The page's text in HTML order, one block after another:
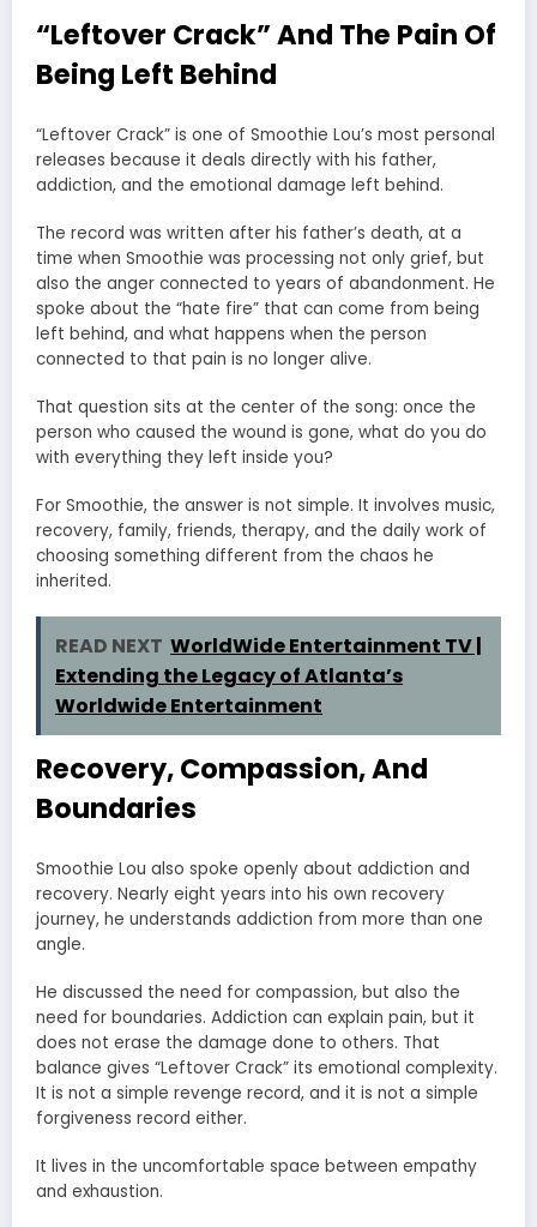
“Leftover Crack” And The Pain Of
Being Left Behind
“Leftover Crack” is one of Smoothie Lou’s most personal
releases because it deals directly with his father,
addiction, and the emotional damage left behind.
The record was written after his father’s death, at a
time when Smoothie was processing not only grief, but
also the anger connected to years of abandonment. He
spoke about the “hate fire” that can come from being
left behind, and what happens when the person
connected to that pain is no longer alive.
That question sits at the center of the song: once the
person who caused the wound is gone, what do you do
with everything they left inside you?
For Smoothie, the answer is not simple. It involves music,
recovery, family, friends, therapy, and the daily work of
choosing something different from the chaos he
inherited.
READ NEXT WorldWide Entertainment TV |
Extending the Legacy of Atlanta’s
Worldwide Entertainment
Recovery, Compassion, And
Boundaries
Smoothie Lou also spoke openly about addiction and
recovery. Nearly eight years into his own recovery
journey, he understands addiction from more than one
angle.
He discussed the need for compassion, but also the
need for boundaries. Addiction can explain pain, but it
does not erase the damage done to others. That
balance gives “Leftover Crack” its emotional complexity.
It is not a simple revenge record, and it is not a simple
forgiveness record either.
It lives in the uncomfortable space between empathy
and exhaustion.